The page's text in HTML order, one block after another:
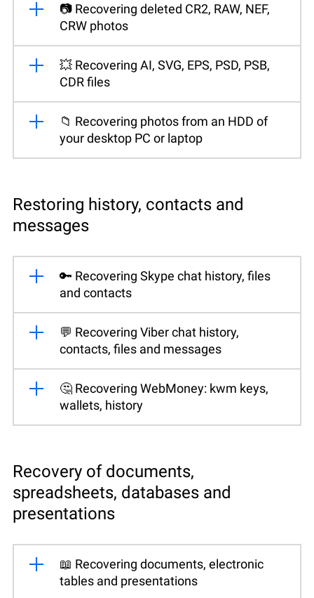
📷 Recovering deleted CR2, RAW, NEF,
CRW photos
💥 Recovering AI, SVG, EPS, PSD, PSB,
CDR files
📁 Recovering photos from an HDD of
your desktop PC or laptop
Restoring history, contacts and
messages
🔑 Recovering Skype chat history, files
and contacts
💬 Recovering Viber chat history,
contacts, files and messages
🤔 Recovering WebMoney: kwm keys,
wallets, history
Recovery of documents,
spreadsheets, databases and
presentations
📖 Recovering documents, electronic
tables and presentations